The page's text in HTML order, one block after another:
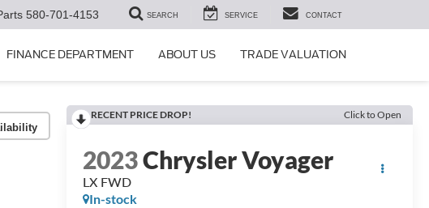
580-701-4153 SEARCH SERVICE CONTACT
FINANCE DEPARTMENT ABOUT US TRADE VALUATION
RECENT PRICE DROP! Click to Open
2023Chrysler Voyager
LX FWD
In-stock